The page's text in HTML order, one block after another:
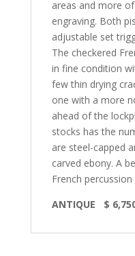
areas and more
engraving. Both
adjustable set
The checkered
in fine condition
few thin drying
one with a more
ahead of the
stocks has the
are steel-capped
carved ebony. A
French
ANTIQUE $